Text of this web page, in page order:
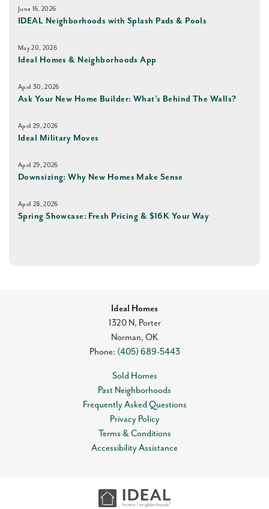
June 16, 2026
IDEAL Neighborhoods with Splash Pads & Pools
May 20, 2026
Ideal Homes & Neighborhoods App
April 30, 2026
Ask Your New Home Builder: What’s Behind The Walls?
April 29, 2026
Ideal Military Moves
April 29, 2026
Downsizing: Why New Homes Make Sense
April 28, 2026
Spring Showcase: Fresh Pricing & $16K Your Way
Ideal Homes
1320 N, Porter
Norman, OK
Phone: (405) 689-5443
Sold Homes
Past Neighborhoods
Frequently Asked Questions
Privacy Policy
Terms & Conditions
Accessibility Assistance